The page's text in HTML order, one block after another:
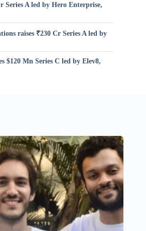
Series A led by Hero Enterprise,
raises ₹230 Cr Series A led by
$120 Mn Series C led by Elev8,